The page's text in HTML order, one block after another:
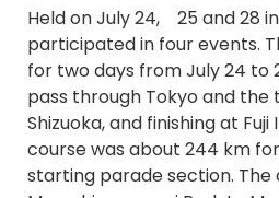
Held on July 24, 25 and 28
participated in four events.
for two days from July 24 to
pass through Tokyo and the
Shizuoka, and finishing at
course was about 244 km
starting parade section. The